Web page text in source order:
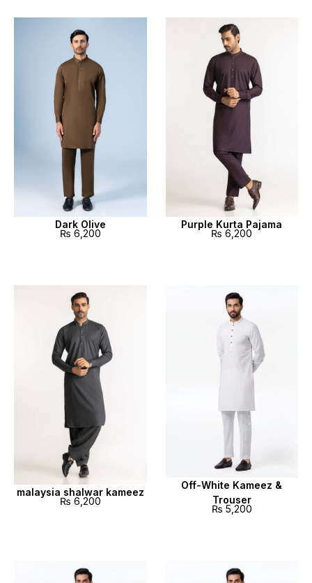
Dark Olive
₨ 6,200
Purple Kurta Pajama
₨ 6,200
malaysia shalwar kameez
₨ 6,200
Off-White Kameez &
Trouser
₨ 5,200